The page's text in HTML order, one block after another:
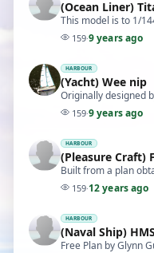
(Ocean Liner)
This model is to 1/
159·9 years ago
HARBOUR
(Yacht) Wee nip
Originally designed
159·9 years ago
HARBOUR
(Pleasure Craft)
Built from a plan
159·12 years ago
HARBOUR
(Naval Ship)
Free Plan by Glynn